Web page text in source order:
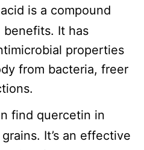
is a compound
It has
properties
from bacteria, freer
find quercetin in
It’s an effective